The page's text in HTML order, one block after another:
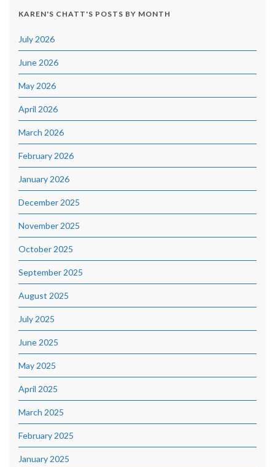
KAREN'S CHATT'S POSTS BY MONTH
July 2026
June 2026
May 2026
April 2026
March 2026
February 2026
January 2026
December 2025
November 2025
October 2025
September 2025
August 2025
July 2025
June 2025
May 2025
April 2025
March 2025
February 2025
January 2025